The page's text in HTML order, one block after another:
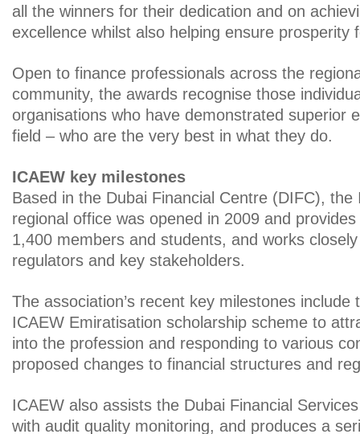
all the winners for their dedication and on
excellence whilst also helping ensure prosperity
Open to finance professionals across the
community, the awards recognise those
organisations who have demonstrated superior
field – who are the very best in what they do.
ICAEW key milestones
Based in the Dubai Financial Centre (DIFC), the
regional office was opened in 2009 and
1,400 members and students, and works
regulators and key stakeholders.
The association’s recent key milestones include
ICAEW Emiratisation scholarship scheme to
into the profession and responding to various
proposed changes to financial structures and
ICAEW also assists the Dubai Financial
with audit quality monitoring, and produces a